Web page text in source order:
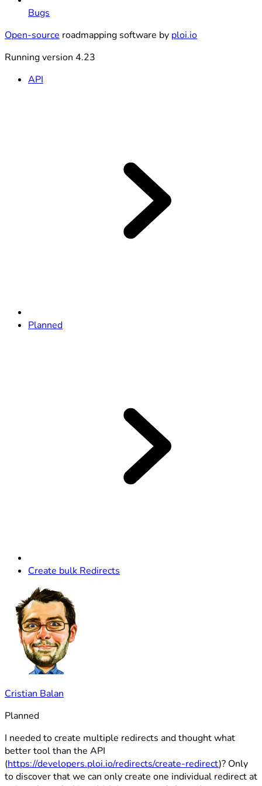
Bugs
Open-source roadmapping software by ploi.io
Running version 4.23
API
Planned
Create bulk Redirects
Cristian Balan
Planned
I needed to create multiple redirects and thought what
better tool than the API
(https://developers.ploi.io/redirects/create-redirect)? Only
to discover that we can only create one individual redirect at